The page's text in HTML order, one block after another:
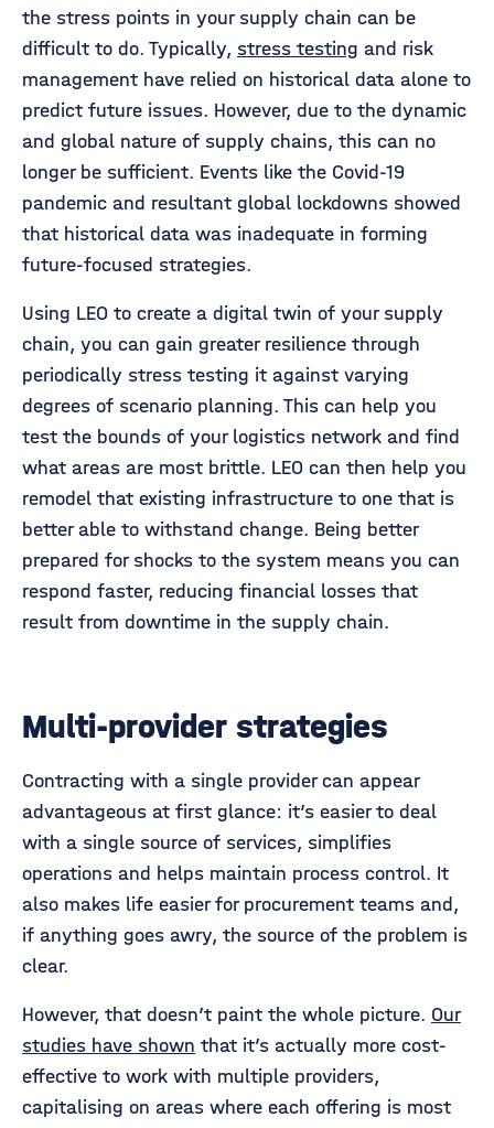
the stress points in your supply chain can be
difficult to do. Typically, stress testing and risk
management have relied on historical data alone to
predict future issues. However, due to the dynamic
and global nature of supply chains, this can no
longer be sufficient. Events like the Covid-19
pandemic and resultant global lockdowns showed
that historical data was inadequate in forming
future-focused strategies.
Using LEO to create a digital twin of your supply
chain, you can gain greater resilience through
periodically stress testing it against varying
degrees of scenario planning. This can help you
test the bounds of your logistics network and find
what areas are most brittle. LEO can then help you
remodel that existing infrastructure to one that is
better able to withstand change. Being better
prepared for shocks to the system means you can
respond faster, reducing financial losses that
result from downtime in the supply chain.
Multi-provider strategies
Contracting with a single provider can appear
advantageous at first glance: it’s easier to deal
with a single source of services, simplifies
operations and helps maintain process control. It
also makes life easier for procurement teams and,
if anything goes awry, the source of the problem is
clear.
However, that doesn’t paint the whole picture. Our
studies have shown that it’s actually more cost-
effective to work with multiple providers,
capitalising on areas where each offering is most